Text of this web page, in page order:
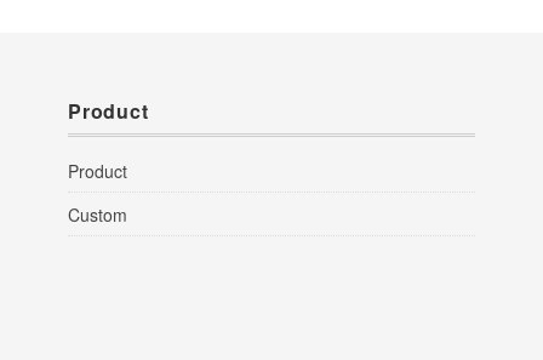
Product
Product
Custom